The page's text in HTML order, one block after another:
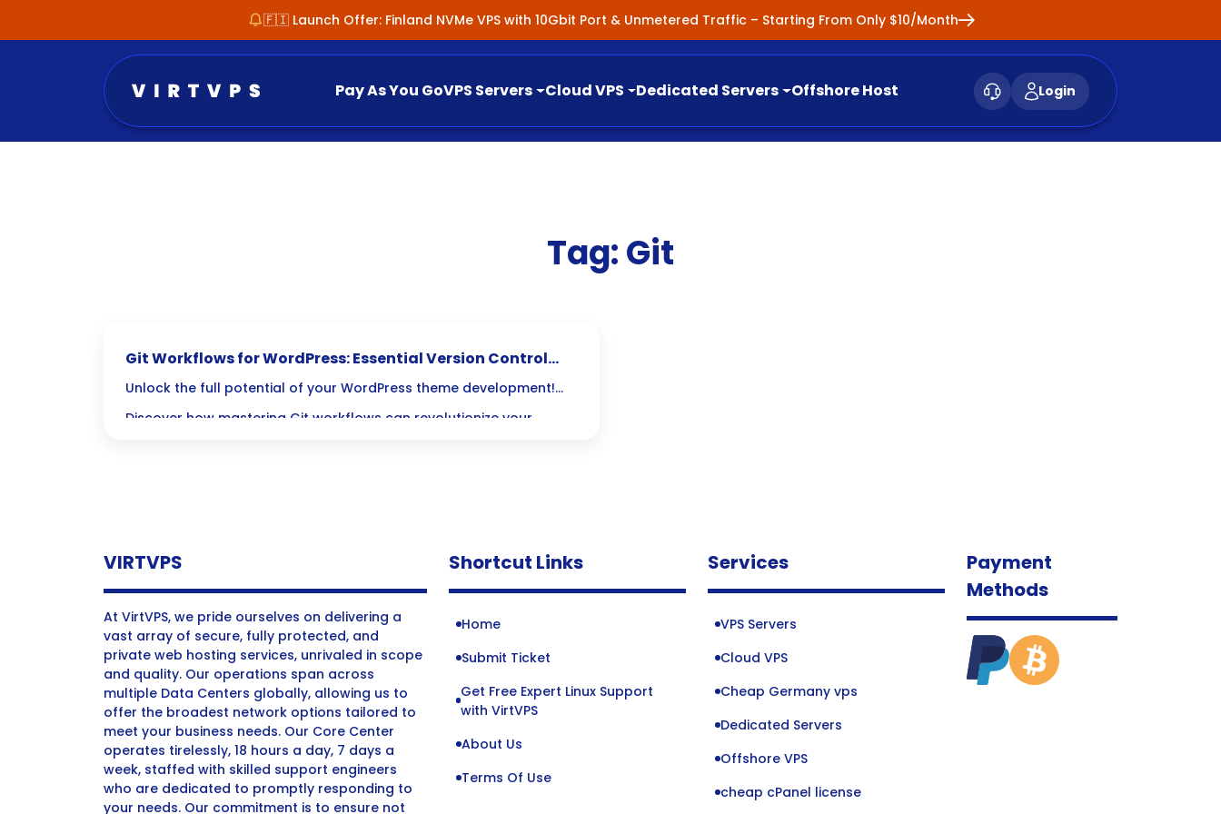
🇫🇮 Launch Offer: Finland NVMe VPS with 10Gbit Port & Unmetered Traffic – Starting From Only $10/Month
Pay As You GoVPS Servers Cloud VPS Dedicated Servers Offshore Host Login
Tag:Git
Git Workflows for WordPress: Essential Version Control
Tips
Unlock the full potential of your WordPress theme development!
Discover how mastering Git workflows can revolutionize your
VIRTVPS
At VirtVPS, we pride ourselves on delivering a
vast array of secure, fully protected, and
private web hosting services, unrivaled in scope
and quality. Our operations span across
multiple Data Centers globally, allowing us to
offer the broadest network options tailored to
meet your business needs. Our Core Center
operates tirelessly, 18 hours a day, 7 days a
week, staffed with skilled support engineers
who are dedicated to promptly responding to
your needs. Our commitment is to ensure not
Shortcut Links
Home
Submit Ticket
Get Free Expert Linux Support
with VirtVPS
About Us
Terms Of Use
Services
VPS Servers
Cloud VPS
Cheap Germany vps
Dedicated Servers
Offshore VPS
cheap cPanel license
Payment
Methods